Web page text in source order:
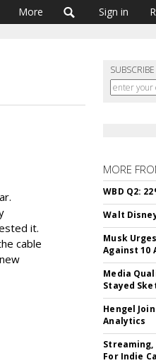
More Sign in
it.
cable
MORE
WBD Q2:
Walt
Musk
Against 10
Media
Stayed
Hengel
Analytics
Streaming,
For Indie